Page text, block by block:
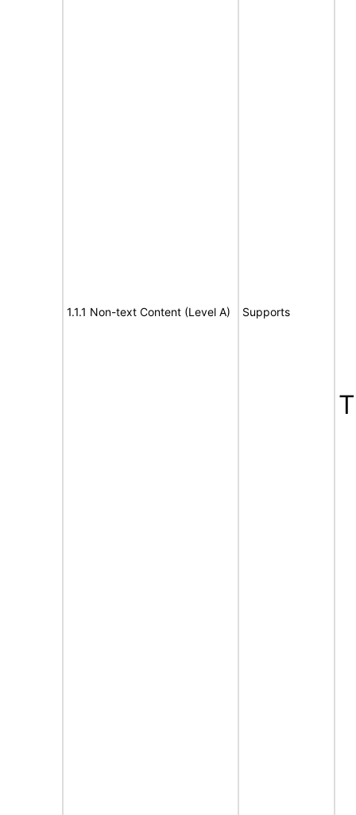
1.1.1 Non-text Content (Level A) Supports